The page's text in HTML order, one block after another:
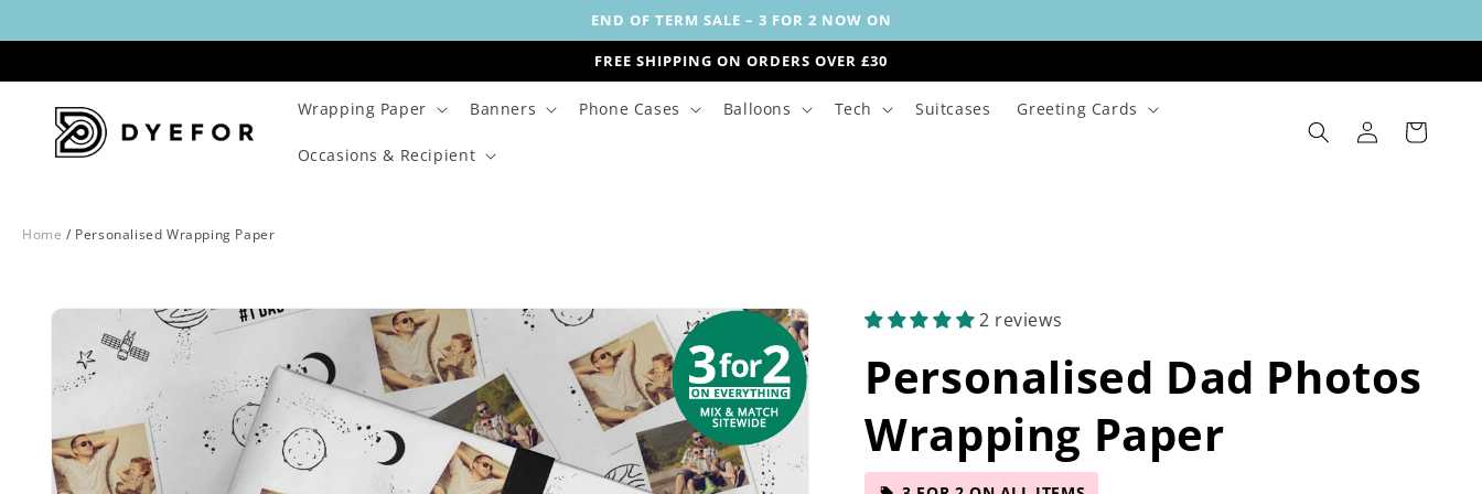
content
END OF TERM SALE – 3 FOR 2 NOW ON
FREE SHIPPING ON ORDERS OVER £30
Wrapping Paper Banners Phone Cases Balloons Tech Suitcases Greeting Cards
Occasions & Recipient
Log
in
Cart
Home / Personalised Wrapping Paper
is
available
in
Skip to
product
information
2 reviews
Personalised Dad Photos
Wrapping Paper